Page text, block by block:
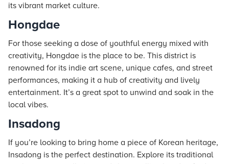
its vibrant market culture.
Hongdae
For those seeking a dose of youthful energy mixed with
creativity, Hongdae is the place to be. This district is
renowned for its indie art scene, unique cafes, and street
performances, making it a hub of creativity and lively
entertainment. It’s a great spot to unwind and soak in the
local vibes.
Insadong
If you’re looking to bring home a piece of Korean heritage,
Insadong is the perfect destination. Explore its traditional